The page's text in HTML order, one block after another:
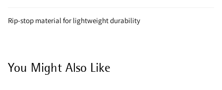
Rip-stop material for lightweight durability
You Might Also Like